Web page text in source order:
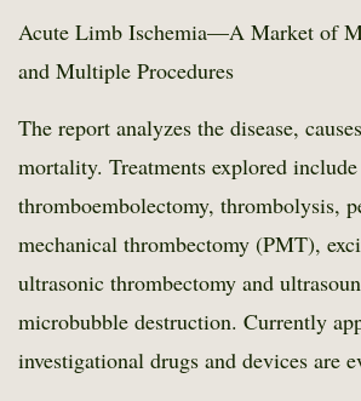
Acute Limb Ischemia—A Market of
and Multiple Procedures
The report analyzes the disease,
mortality. Treatments explored
thromboembolectomy, thrombolysis,
mechanical thrombectomy (PMT),
ultrasonic thrombectomy and
microbubble destruction. Currently
investigational drugs and devices are